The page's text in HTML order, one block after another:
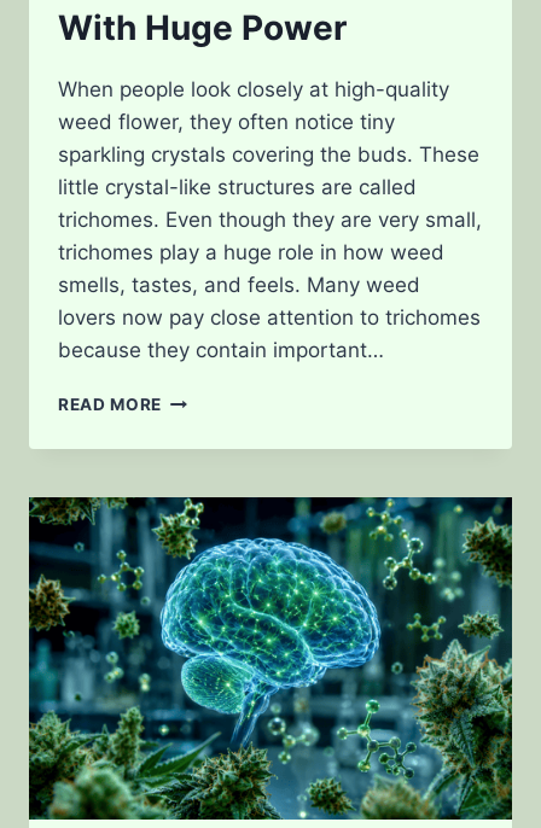
With Huge Power
When people look closely at high-quality
weed flower, they often notice tiny
sparkling crystals covering the buds. These
little crystal-like structures are called
trichomes. Even though they are very small,
trichomes play a huge role in how weed
smells, tastes, and feels. Many weed
lovers now pay close attention to trichomes
because they contain important…
READ MORE CANNABIS
EXPLAINED:
CRYSTALS
WITH
HUGE
POWER